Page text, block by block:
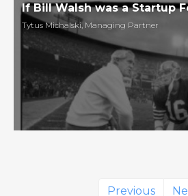
If Bill Walsh was a Startup
Tytus Michalski Managing Partner
Previous